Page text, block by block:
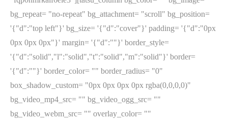
bg_repeat= "no-repeat" bg_attachment= "scroll" bg_position=
'{"d":"top left"}' bg_size= '{"d":"cover"}' padding= '{"d":"0px
0px 0px 0px"}' margin= '{"d":""}' border_style=
'{"d":"solid","l":"solid","t":"solid","m":"solid"}' border=
'{"d":""}' border_color= "" border_radius= "0"
box_shadow_custom= "0px 0px 0px 0px rgba(0,0,0,0)"
bg_video_mp4_src= "" bg_video_ogg_src= ""
bg_video_webm_src= "" overlay_color= ""